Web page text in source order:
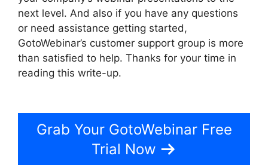
next level. And also if you have any questions
or need assistance getting started,
GotoWebinar’s customer support group is more
than satisfied to help. Thanks for your time in
reading this write-up.
Grab Your GotoWebinar Free
Trial Now